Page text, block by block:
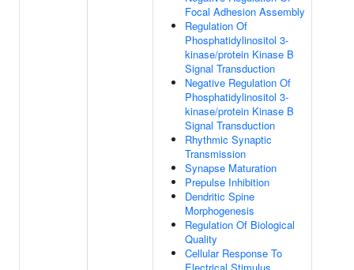
Focal Adhesion Assembly
Regulation Of
Phosphatidylinositol 3-
kinase/protein Kinase B
Signal Transduction
Negative Regulation Of
Phosphatidylinositol 3-
kinase/protein Kinase B
Signal Transduction
Rhythmic Synaptic
Transmission
Synapse Maturation
Prepulse Inhibition
Dendritic Spine
Morphogenesis
Regulation Of Biological
Quality
Cellular Response To